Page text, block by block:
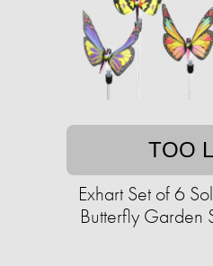
TOO
Exhart Set of 6
Butterfly Garden